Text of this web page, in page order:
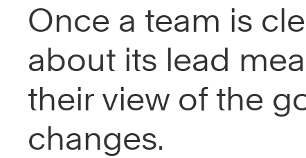
Once a team is
about its lead
their view of the
changes.